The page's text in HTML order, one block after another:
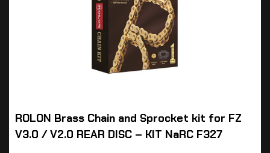
ROLON Brass Chain and Sprocket kit for FZ
V3.0 / V2.0 REAR DISC – KIT NaRC F327